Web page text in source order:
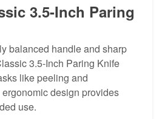
3.5-Inch Paring
balanced handle and sharp
3.5-Inch Paring Knife
like peeling and
design provides
use.